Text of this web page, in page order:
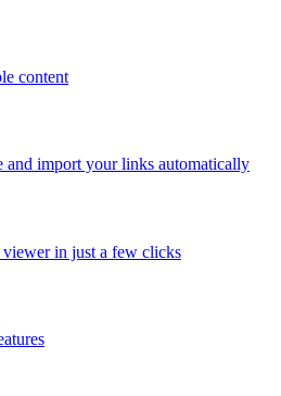
content
and import your links automatically
in just a few clicks